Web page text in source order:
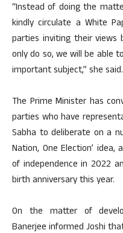
“Instead of doing the
kindly circulate a White
parties inviting their views
only do so, we will be able
important subject,” she said.
The Prime Minister has
parties who have
Sabha to deliberate on a
Nation, One Election’
of independence in 2022
birth anniversary this year.
On the matter of
Banerjee informed Joshi